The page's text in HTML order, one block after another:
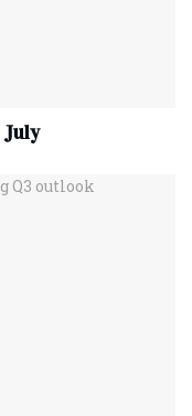
July